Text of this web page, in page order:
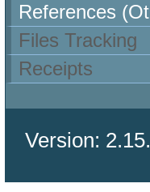
References
Files Tracking
Receipts
Version: